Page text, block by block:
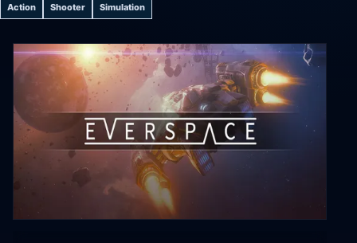
Action Shooter Simulation